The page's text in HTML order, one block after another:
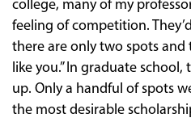
college, many of my
feeling of competition.
there are only two spots
like you.” In graduate
up. Only a handful of spots
the most desirable